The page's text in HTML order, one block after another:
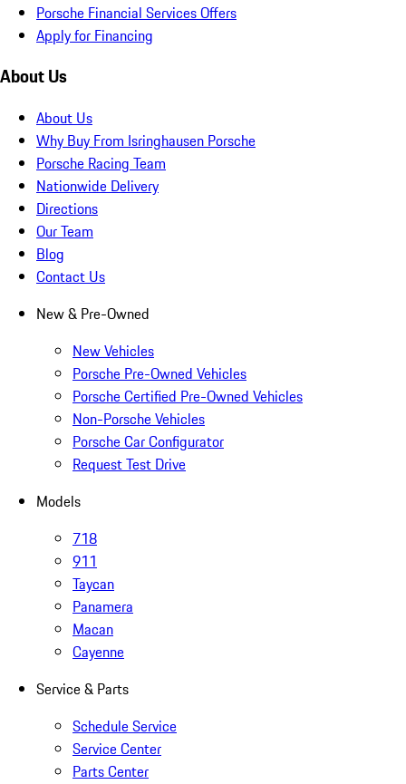
Porsche Financial Services Offers
Apply for Financing
About Us
About Us
Why Buy From Isringhausen Porsche
Porsche Racing Team
Nationwide Delivery
Directions
Our Team
Blog
Contact Us
New & Pre-Owned
New Vehicles
Porsche Pre-Owned Vehicles
Porsche Certified Pre-Owned Vehicles
Non-Porsche Vehicles
Porsche Car Configurator
Request Test Drive
Models
718
911
Taycan
Panamera
Macan
Cayenne
Service & Parts
Schedule Service
Service Center
Parts Center